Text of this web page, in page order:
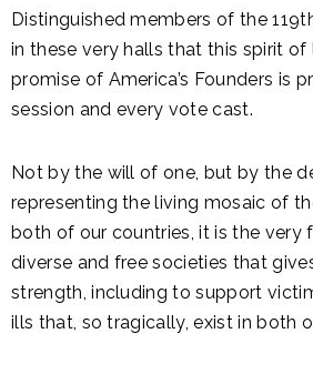
Distinguished members of the
in these very halls that this spirit
promise of America’s Founders is
session and every vote cast.
Not by the will of one, but by the
representing the living mosaic of
both of our countries, it is the very
diverse and free societies that
strength, including to support
ills that, so tragically, exist in both